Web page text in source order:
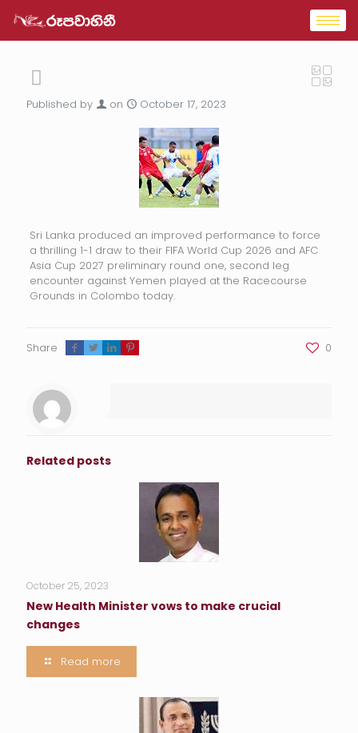
Published by on October 17, 2023
Sri Lanka produced an improved performance to force
a thrilling 1-1 draw to their FIFA World Cup 2026 and AFC
Asia Cup 2027 preliminary round one, second leg
encounter against Yemen played at the Racecourse
Grounds in Colombo today.
Share 0
Related posts
October 25, 2023
New Health Minister vows to make crucial
changes
Read more